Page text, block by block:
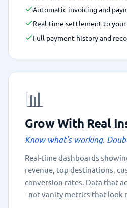
Automatic invoicing and
Real-time settlement to
Full payment history and
📊
Grow With Real
Know what's working.
Real-time dashboards
revenue, top destinations,
conversion rates. Data that
- not vanity metrics that look